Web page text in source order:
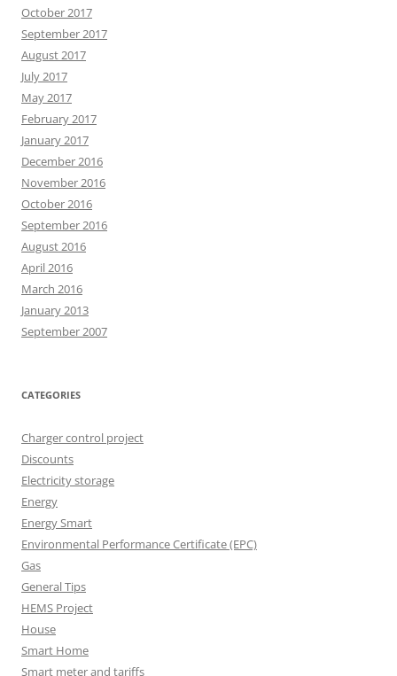
October 2017
September 2017
August 2017
July 2017
May 2017
February 2017
January 2017
December 2016
November 2016
October 2016
September 2016
August 2016
April 2016
March 2016
January 2013
September 2007
CATEGORIES
Charger control project
Discounts
Electricity storage
Energy
Energy Smart
Environmental Performance Certificate (EPC)
Gas
General Tips
HEMS Project
House
Smart Home
Smart meter and tariffs